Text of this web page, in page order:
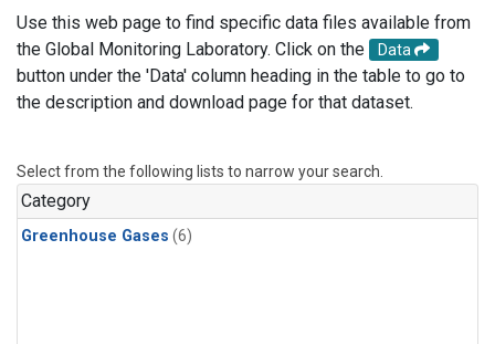
Use this web page to find specific data files available from
the Global Monitoring Laboratory. Click on the
Data
button under the 'Data' column heading in the table to go to
the description and download page for that dataset.
Select from the following lists to narrow your search.
Category
Greenhouse Gases (6)